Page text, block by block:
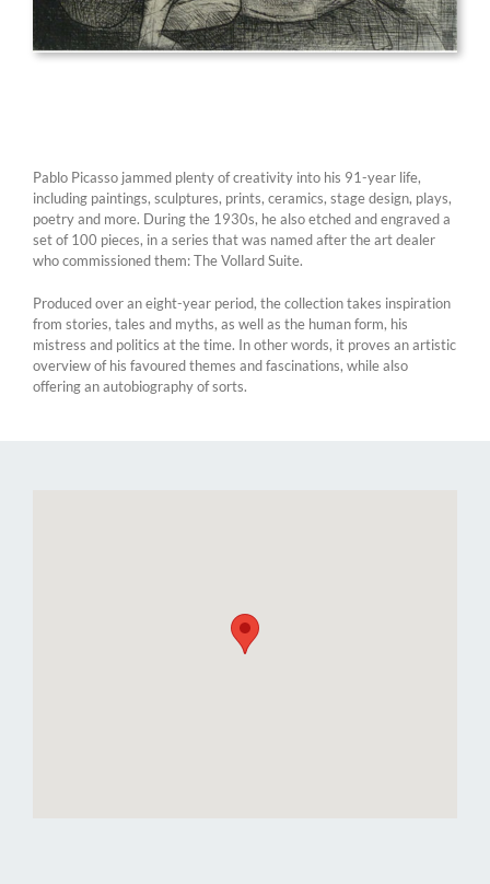
Pablo Picasso jammed plenty of creativity into his 91-year life,
including paintings, sculptures, prints, ceramics, stage design, plays,
poetry and more. During the 1930s, he also etched and engraved a
set of 100 pieces, in a series that was named after the art dealer
who commissioned them: The Vollard Suite.
Produced over an eight-year period, the collection takes inspiration
from stories, tales and myths, as well as the human form, his
mistress and politics at the time. In other words, it proves an artistic
overview of his favoured themes and fascinations, while also
offering an autobiography of sorts.